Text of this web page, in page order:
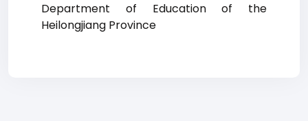
Department of Education of the
Heilongjiang Province